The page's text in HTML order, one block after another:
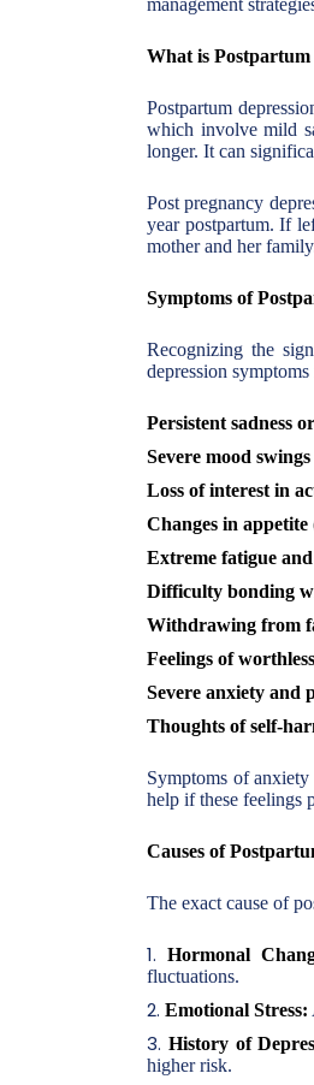
management
What is Postpartum
Postpartum
which involve mild
longer. It can
Post pregnancy
year postpartum. If
mother and her
Symptoms of
Recognizing the
depression
Persistent sadness
Severe mood
Loss of interest in
Changes in
Extreme fatigue
Difficulty bonding
Withdrawing from
Feelings of
Severe anxiety and
Thoughts of self-
Symptoms of anxiety
help if these feelings
Causes of
The exact cause of
Hormonal
fluctuations.
Emotional Stress:
History of
higher risk.